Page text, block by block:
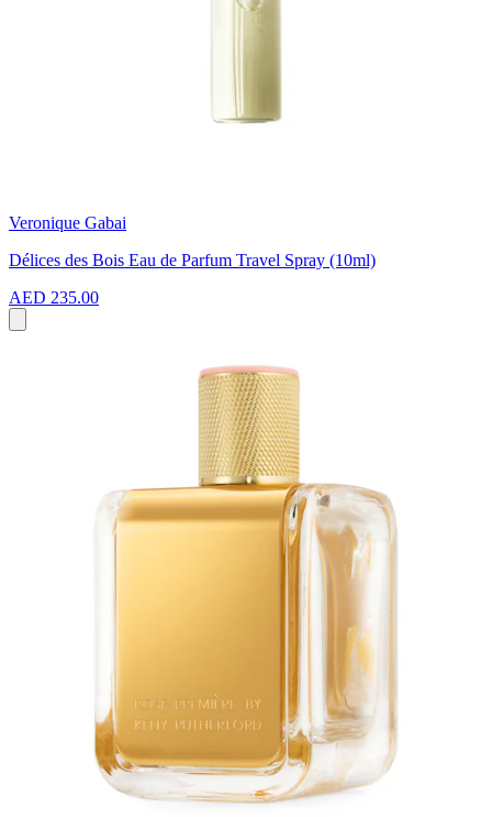
Veronique Gabai
Délices des Bois Eau de Parfum Travel Spray (10ml)
AED 235.00